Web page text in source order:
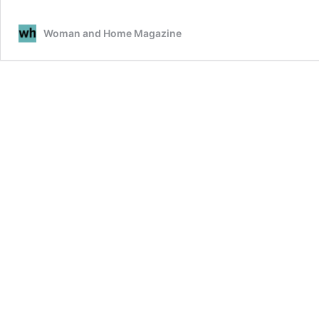
Woman and Home Magazine